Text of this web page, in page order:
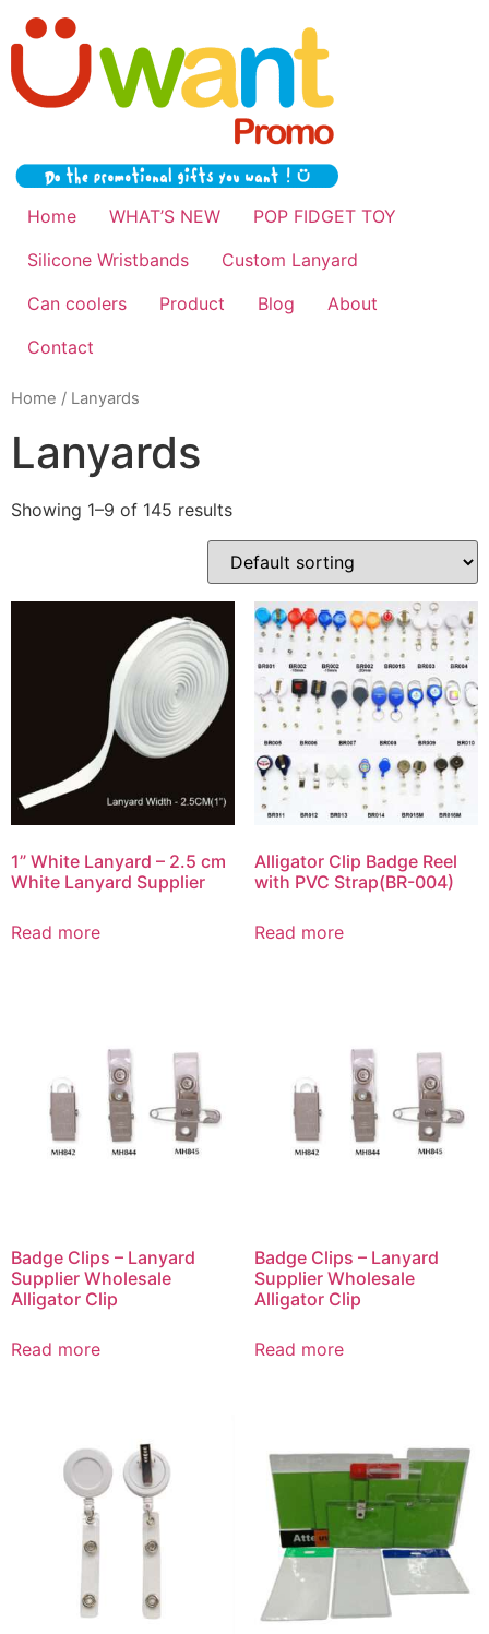
Home WHAT’S NEW
POP FIDGET TOY
Silicone Wristbands
Custom Lanyard
Can coolers
Product Blog
About
Contact
Home / Lanyards
Lanyards
Showing 1–9 of 145 results
1” White Lanyard – 2.5 cm
White Lanyard Supplier
Read more
Alligator Clip Badge Reel
with PVC Strap(BR-004)
Read more
Badge Clips – Lanyard
Supplier Wholesale
Alligator Clip
Read more
Badge Clips – Lanyard
Supplier Wholesale
Alligator Clip
Read more